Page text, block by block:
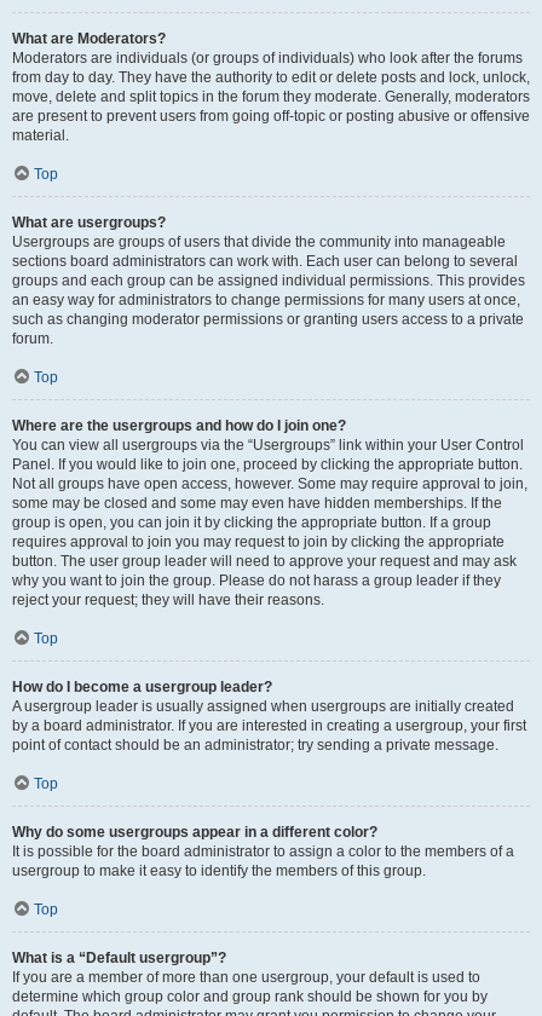
What are Moderators?
Moderators are individuals (or groups of individuals) who look after the forums
from day to day. They have the authority to edit or delete posts and lock, unlock,
move, delete and split topics in the forum they moderate. Generally, moderators
are present to prevent users from going off-topic or posting abusive or offensive
material.
Top
What are usergroups?
Usergroups are groups of users that divide the community into manageable
sections board administrators can work with. Each user can belong to several
groups and each group can be assigned individual permissions. This provides
an easy way for administrators to change permissions for many users at once,
such as changing moderator permissions or granting users access to a private
forum.
Top
Where are the usergroups and how do I join one?
You can view all usergroups via the “Usergroups” link within your User Control
Panel. If you would like to join one, proceed by clicking the appropriate button.
Not all groups have open access, however. Some may require approval to join,
some may be closed and some may even have hidden memberships. If the
group is open, you can join it by clicking the appropriate button. If a group
requires approval to join you may request to join by clicking the appropriate
button. The user group leader will need to approve your request and may ask
why you want to join the group. Please do not harass a group leader if they
reject your request; they will have their reasons.
Top
How do I become a usergroup leader?
A usergroup leader is usually assigned when usergroups are initially created
by a board administrator. If you are interested in creating a usergroup, your first
point of contact should be an administrator; try sending a private message.
Top
Why do some usergroups appear in a different color?
It is possible for the board administrator to assign a color to the members of a
usergroup to make it easy to identify the members of this group.
Top
What is a “Default usergroup”?
If you are a member of more than one usergroup, your default is used to
determine which group color and group rank should be shown for you by